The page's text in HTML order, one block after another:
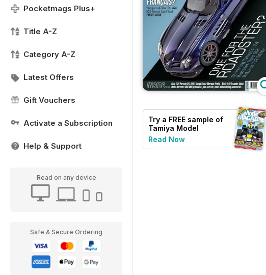
Pocketmags Plus+
Title A-Z
Category A-Z
Latest Offers
Gift Vouchers
Activate a Subscription
Help & Support
Read on any device
Safe & Secure Ordering
Try a FREE sample of
Tamiya Model
Magazine
Read Now